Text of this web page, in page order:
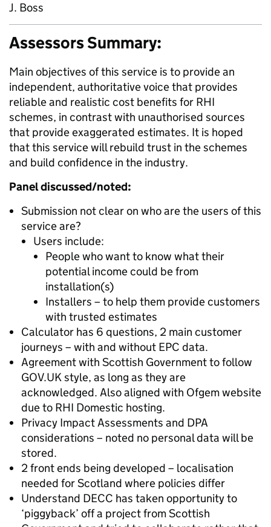
J. Boss
Assessors Summary:
Main objectives of this service is to provide an
independent, authoritative voice that provides
reliable and realistic cost benefits for RHI
schemes, in contrast with unauthorised sources
that provide exaggerated estimates. It is hoped
that this service will rebuild trust in the schemes
and build confidence in the industry.
Panel discussed/noted:
Submission not clear on who are the users of this
service are?
Users include:
People who want to know what their
potential income could be from
installation(s)
Installers – to help them provide customers
with trusted estimates
Calculator has 6 questions, 2 main customer
journeys – with and without EPC data.
Agreement with Scottish Government to follow
GOV.UK style, as long as they are
acknowledged. Also aligned with Ofgem website
due to RHI Domestic hosting.
Privacy Impact Assessments and DPA
considerations – noted no personal data will be
stored.
2 front ends being developed – localisation
needed for Scotland where policies differ
Understand DECC has taken opportunity to
‘piggyback’ off a project from Scottish